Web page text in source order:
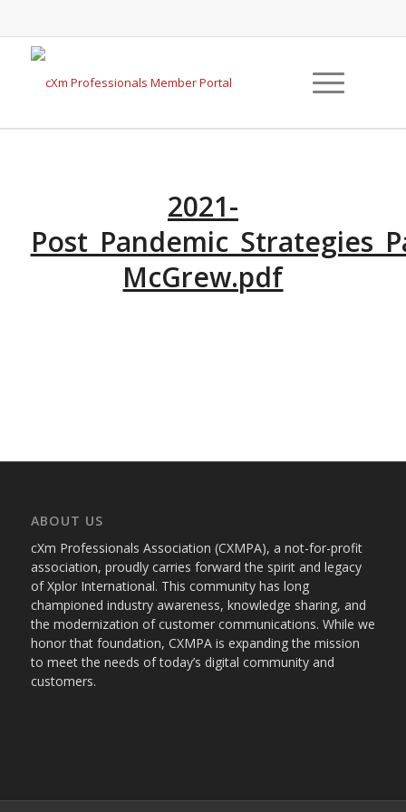
2021-
McGrew.pdf
ABOUT US
cXm Professionals Association (CXMPA), a not-for-profit
association, proudly carries forward the spirit and legacy
of Xplor International. This community has long
championed industry awareness, knowledge sharing, and
the modernization of customer communications. While we
honor that foundation, CXMPA is expanding the mission
to meet the needs of today’s digital community and
customers.